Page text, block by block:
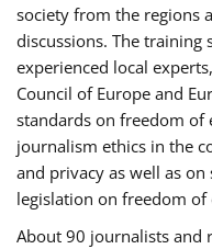
society from the regions
discussions. The training
experienced local
Council of Europe and
standards on freedom of
journalism ethics in the
and privacy as well as on
legislation on freedom of
About 90 journalists and